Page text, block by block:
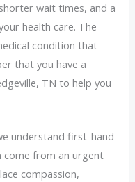
wait times, and a
health care. The
condition that
that you have a
TN to help you
understand first-hand
come from an urgent
compassion,